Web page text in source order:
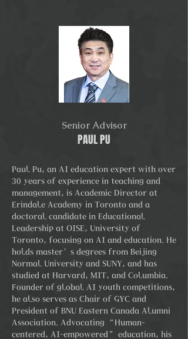
Senior Advisor
PAUL PU
Paul Pu, an AI education expert with over
30 years of experience in teaching and
management, is Academic Director at
Erindale Academy in Toronto and a
doctoral candidate in Educational
Leadership at OISE, University of
Toronto, focusing on AI and education. He
holds master’s degrees from Beijing
Normal University and SUNY, and has
studied at Harvard, MIT, and Columbia.
Founder of global AI youth competitions,
he also serves as Chair of GYC and
President of BNU Eastern Canada Alumni
Association. Advocating “Human-
centered, AI-empowered” education, his